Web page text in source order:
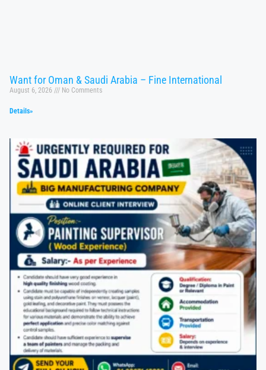
Want for Oman & Saudi Arabia – Fine International
August 6, 2026 No Comments
Details»